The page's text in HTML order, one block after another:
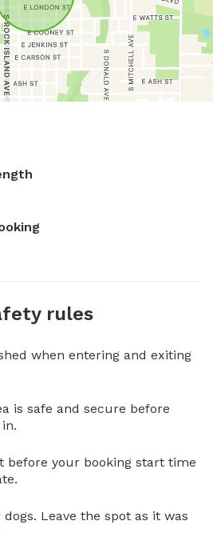
rules
when entering and exiting
is safe and secure before
before your booking start time
Leave the spot as it was